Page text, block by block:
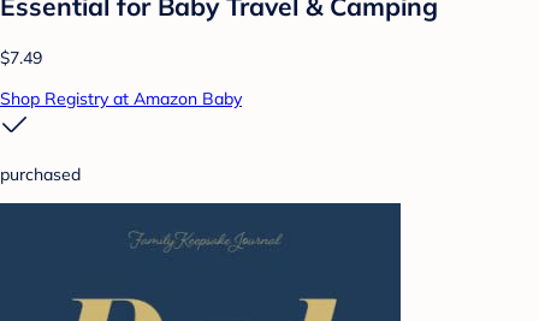
Essential for Baby Travel & Camping
$7.49
Shop Registry at Amazon Baby
purchased